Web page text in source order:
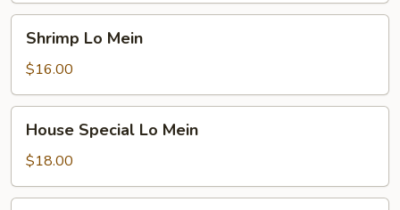
Mein
Shrimp Lo Mein
$16.00
Special
Lo
Mein
House Special Lo Mein
$18.00